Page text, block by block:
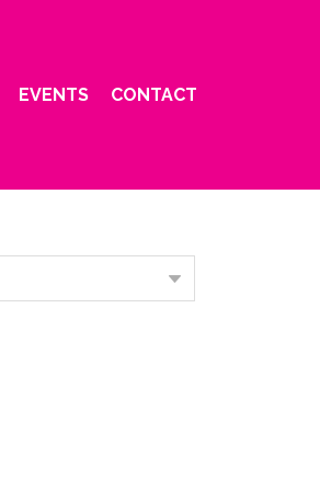
EVENTS CONTACT